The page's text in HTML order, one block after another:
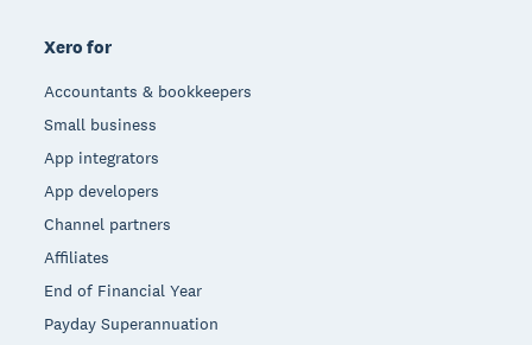
Xero for
Accountants & bookkeepers
Small business
App integrators
App developers
Channel partners
Affiliates
End of Financial Year
Payday Superannuation